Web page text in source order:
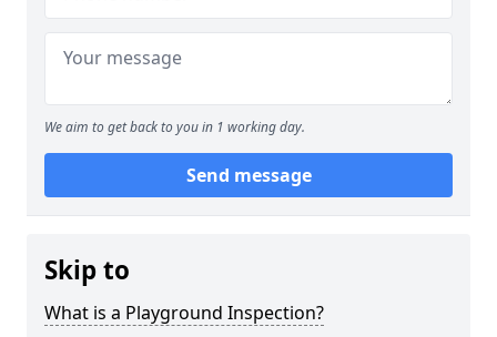
We aim to get back to you in 1 working day.
Send message
Skip to
What is a Playground Inspection?